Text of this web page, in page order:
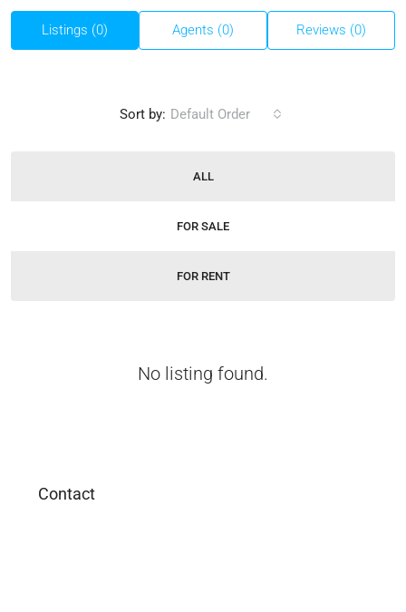
Listings (0) Agents (0) Reviews (0)
ALL
FOR SALE
FOR RENT
Sort by: Default Order
No listing found.
Contact